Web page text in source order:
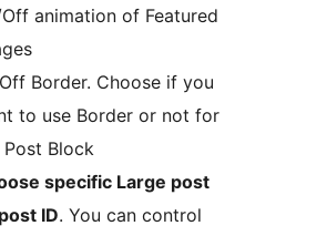
animation of Featured
Border. Choose if you
to use Border or not for
Block
specific Large post
ID. You can control